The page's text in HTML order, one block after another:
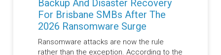
Backup And Disaster Recovery
For Brisbane SMBs After The
2026 Ransomware Surge
Ransomware attacks are now the rule
rather than the exception. According to the